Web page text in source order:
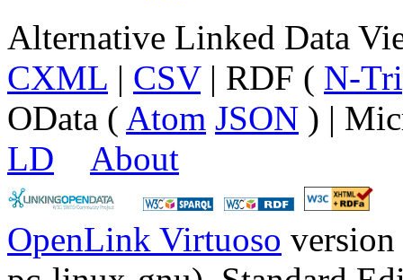
Alternative Linked Data
CXML | CSV| RDF ( N-
OData ( Atom JSON ) |
LD
About
OpenLink Virtuoso